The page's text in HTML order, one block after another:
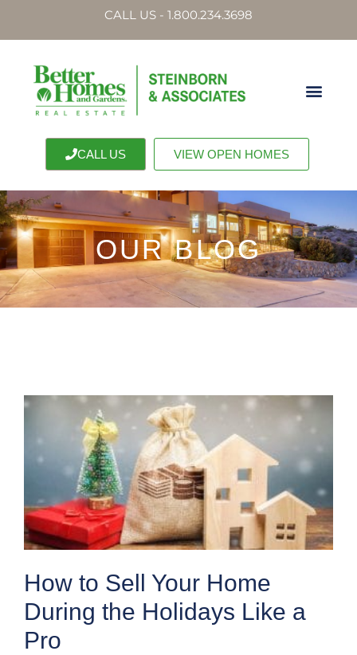
CALL US - 1.800.234.3698
CALL US VIEW OPEN HOMES
OUR BLOG
How to Sell Your Home
During the Holidays Like a
Pro